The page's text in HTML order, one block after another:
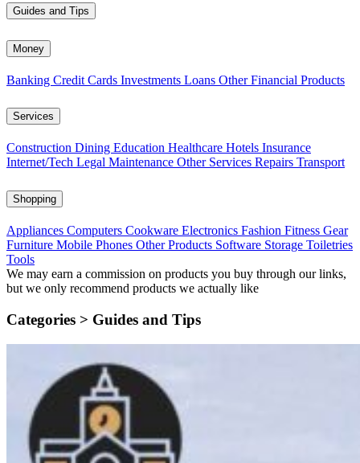
Guides and Tips
Money
Banking Credit Cards Investments Loans Other Financial Products
Services
Construction Dining Education Healthcare Hotels Insurance
Internet/Tech Legal Maintenance Other Services Repairs Transport
Shopping
Appliances Computers Cookware Electronics Fashion Fitness Gear
Furniture Mobile Phones Other Products Software Storage Toiletries
Tools
We may earn a commission on products you buy through our links,
but we only recommend products we actually like
Categories > Guides and Tips